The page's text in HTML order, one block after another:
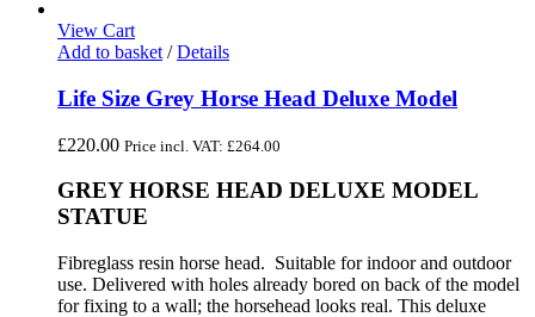
View Cart
Add to basket / Details
Life Size Grey Horse Head Deluxe Model
£220.00 Price incl. VAT: £264.00
GREY HORSE HEAD DELUXE MODEL
STATUE
Fibreglass resin horse head. Suitable for indoor and outdoor
use. Delivered with holes already bored on back of the model
for fixing to a wall; the horsehead looks real. This deluxe